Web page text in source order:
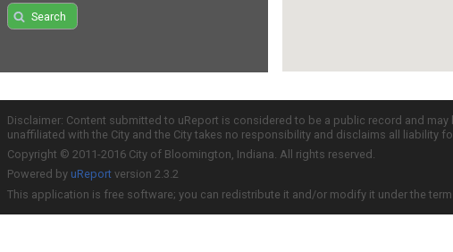
Search
Disclaimer: Content submitted to uReport is considered to be a public record and
unaffiliated with the City and the City takes no responsibility and disclaims all liability
Copyright © 2011-2016 City of Bloomington, Indiana. All rights reserved.
Powered by uReport version 2.3.2
This application is free software; you can redistribute it and/or modify it under the